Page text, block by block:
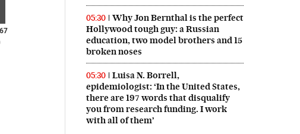
05:30
Why Jon Bernthal is the perfect
Hollywood tough guy: a Russian
education, two model brothers and 15
broken noses
05:30
Luisa N. Borrell,
epidemiologist: ‘In the United States,
there are 197 words that disqualify
you from research funding. I work
with all of them’